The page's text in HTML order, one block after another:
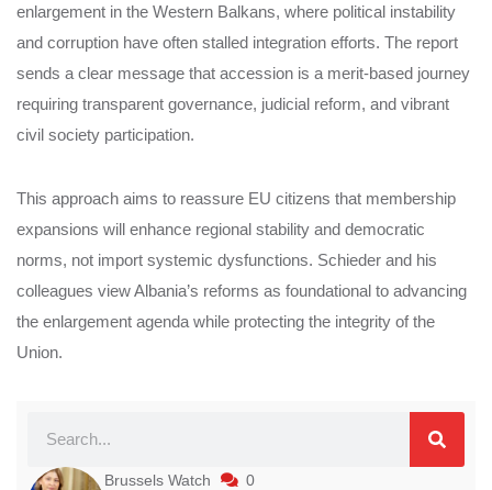
enlargement in the Western Balkans, where political instability
and corruption have often stalled integration efforts. The report
sends a clear message that accession is a merit-based journey
requiring transparent governance, judicial reform, and vibrant
civil society participation.
This approach aims to reassure EU citizens that membership
expansions will enhance regional stability and democratic
norms, not import systemic dysfunctions. Schieder and his
colleagues view Albania’s reforms as foundational to advancing
the enlargement agenda while protecting the integrity of the
Union.
Brussels Watch 0